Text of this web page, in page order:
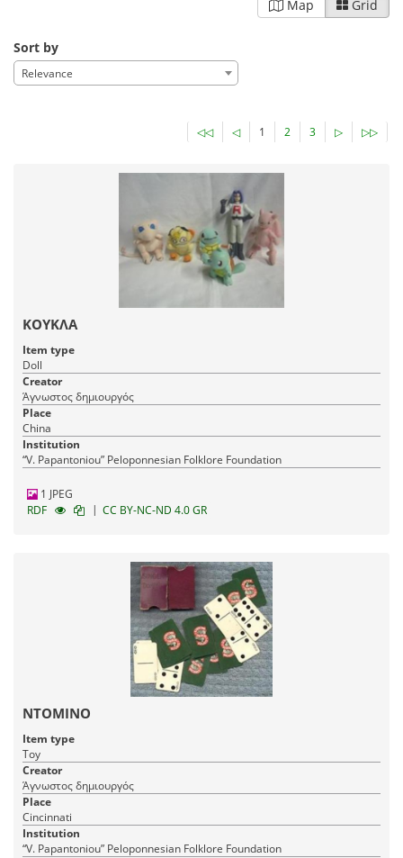
Map Grid
Sort by
Relevance
◁◁ ◁ 1 2 3 ▷ ▷▷
ΚΟΥΚΛΑ
Item type
Doll
Creator
Άγνωστος δημιουργός
Place
China
Institution
“V. Papantoniou” Peloponnesian Folklore Foundation
1 JPEG
RDF
| CC BY-NC-ND 4.0 GR
ΝΤΟΜΙΝΟ
Item type
Toy
Creator
Άγνωστος δημιουργός
Place
Cincinnati
Institution
“V. Papantoniou” Peloponnesian Folklore Foundation